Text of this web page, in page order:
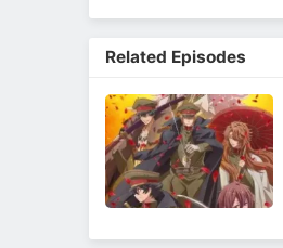
Related Episodes